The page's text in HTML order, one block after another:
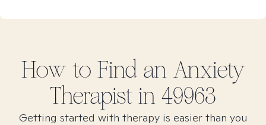
How to Find an Anxiety
Therapist in 49963
Getting started with therapy is easier than you